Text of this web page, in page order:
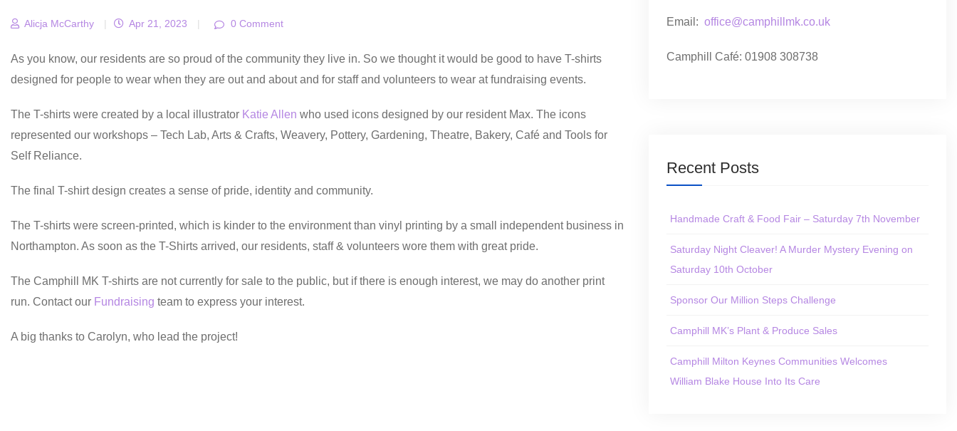
Alicja McCarthy | Apr 21, 2023 | 0 Comment
As you know, our residents are so proud of the community they live in. So we thought it would be good to have T-shirts
designed for people to wear when they are out and about and for staff and volunteers to wear at fundraising events.
The T-shirts were created by a local illustrator Katie Allen who used icons designed by our resident Max. The icons
represented our workshops – Tech Lab, Arts & Crafts, Weavery, Pottery, Gardening, Theatre, Bakery, Café and Tools for
Self Reliance.
The final T-shirt design creates a sense of pride, identity and community.
The T-shirts were screen-printed, which is kinder to the environment than vinyl printing by a small independent business in
Northampton. As soon as the T-Shirts arrived, our residents, staff & volunteers wore them with great pride.
The Camphill MK T-shirts are not currently for sale to the public, but if there is enough interest, we may do another print
run. Contact our Fundraising team to express your interest.
A big thanks to Carolyn, who lead the project!
Email: office@camphillmk.co.uk
Camphill Café: 01908 308738
Recent Posts
Handmade Craft & Food Fair – Saturday 7th November
Saturday Night Cleaver! A Murder Mystery Evening on
Saturday 10th October
Sponsor Our Million Steps Challenge
Camphill MK’s Plant & Produce Sales
Camphill Milton Keynes Communities Welcomes
William Blake House Into Its Care